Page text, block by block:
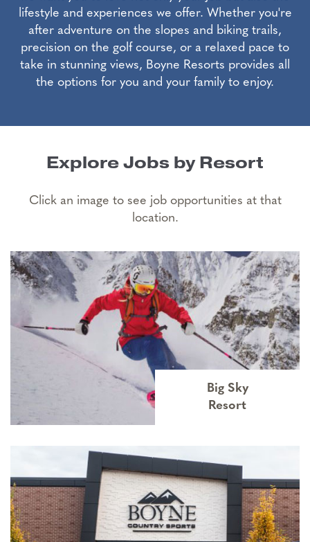
lifestyle and experiences we offer. Whether you're
after adventure on the slopes and biking trails,
precision on the golf course, or a relaxed pace to
take in stunning views, Boyne Resorts provides all
the options for you and your family to enjoy.
Explore Jobs by Resort
Click an image to see job opportunities at that
location.
Big Sky
Resort